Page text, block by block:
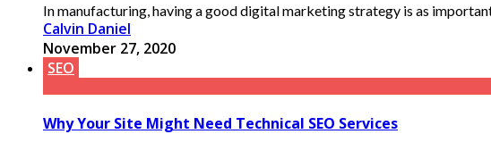
In manufacturing, having a good digital marketing strategy is as
Calvin Daniel
November 27, 2020
SEO
Why Your Site Might Need Technical SEO Services